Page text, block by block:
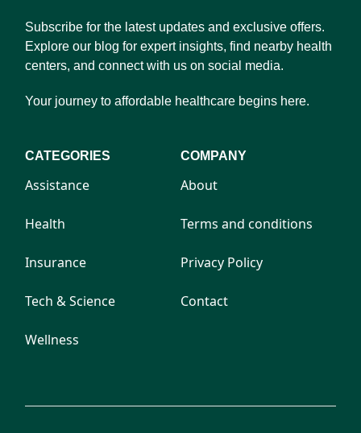
Subscribe for the latest updates and exclusive offers.
Explore our blog for expert insights, find nearby health
centers, and connect with us on social media.
Your journey to affordable healthcare begins here.
CATEGORIES
Assistance
Health
Insurance
Tech & Science
Wellness
COMPANY
About
Terms and conditions
Privacy Policy
Contact